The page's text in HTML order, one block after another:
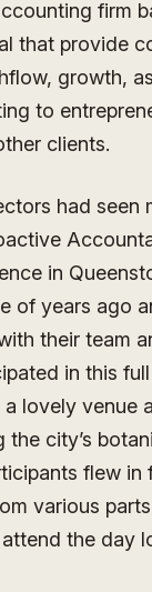
firm
that provide
growth,
to
clients.
had seen
in
of years ago
their team
in this
lovely venue
city’s
flew in
various
the day